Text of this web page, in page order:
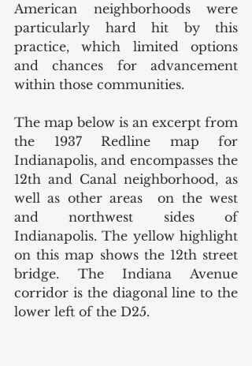
American neighborhoods were
particularly hard hit by this
practice, which limited options
and chances for advancement
within those communities.
The map below is an excerpt from
the 1937 Redline map for
Indianapolis, and encompasses the
12th and Canal neighborhood, as
well as other areas  on the west
and northwest sides of
Indianapolis. The yellow highlight
on this map shows the 12th street
bridge. The Indiana Avenue
corridor is the diagonal line to the
lower left of the D25.